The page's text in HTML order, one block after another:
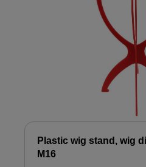
Plastic wig stand, wig
M16